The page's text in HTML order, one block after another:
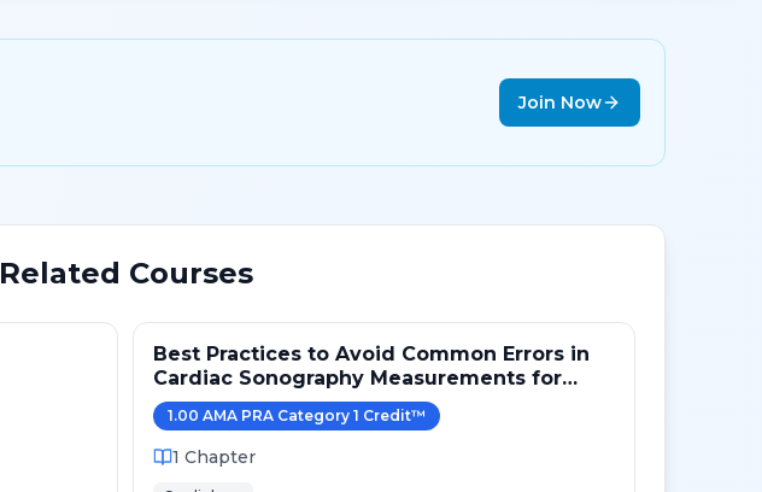
Join Now
Related Courses
Best Practices to Avoid Common Errors in
Cardiac Sonography Measurements for
2024
1.00 AMA PRA Category 1 Credit™
1 Chapter